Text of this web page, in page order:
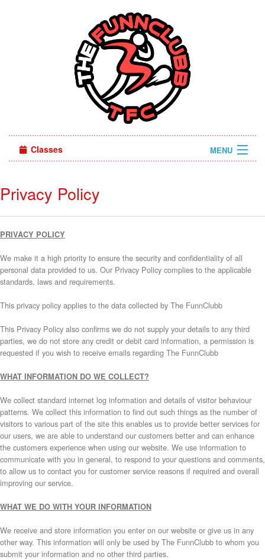
Classes MENU
About Us
Privacy Policy
PRIVACY POLICY
We make it a high priority to ensure the security and confidentiality of all
personal data provided to us. Our Privacy Policy complies to the applicable
standards, laws and requirements.
This privacy policy applies to the data collected by The FunnClubb
This Privacy Policy also confirms we do not supply your details to any third
parties, we do not store any credit or debit card information, a permission is
requested if you wish to receive emails regarding The FunnClubb
WHAT INFORMATION DO WE COLLECT?
We collect standard internet log information and details of visitor behaviour
patterns. We collect this information to find out such things as the number of
visitors to various part of the site this enables us to provide better services for
our users, we are able to understand our customers better and can enhance
the customers experience when using our website. We use information to
communicate with you in general, to respond to your questions and comments,
to allow us to contact you for customer service reasons if required and overall
improving our service.
WHAT WE DO WITH YOUR INFORMATION
We receive and store information you enter on our website or give us in any
other way. This information will only be used by The FunnClubb to whom you
submit your information and no other third parties.